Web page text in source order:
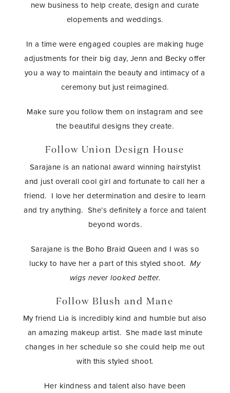
new business to help create, design and curate
elopements and weddings.
In a time were engaged couples are making huge
adjustments for their big day, Jenn and Becky offer
you a way to maintain the beauty and intimacy of a
ceremony but just reimagined.
Make sure you follow them on instagram and see
the beautiful designs they create.
Follow Union Design House
Sarajane is an national award winning hairstylist
and just overall cool girl and fortunate to call her a
friend. I love her determination and desire to learn
and try anything. She’s definitely a force and talent
beyond words.
Sarajane is the Boho Braid Queen and I was so
lucky to have her a part of this styled shoot.My
wigs never looked better.
Follow Blush and Mane
My friend Lia is incredibly kind and humble but also
an amazing makeup artist. She made last minute
changes in her schedule so she could help me out
with this styled shoot.
Her kindness and talent also have been